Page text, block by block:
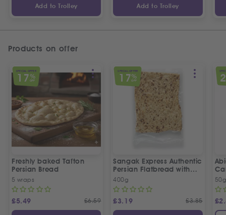
Add to Trolley Add to Trolley
Products on offer
SPECIAL OFFER
17%
OFF
Freshly baked Tafton
Persian Bread
5 wraps
£5.49 £6.59
SPECIAL OFFER
17%
OFF
Sangak Express Authentic
Persian Flatbread with
Sesame Seeds
400g
£3.19 £3.85 £